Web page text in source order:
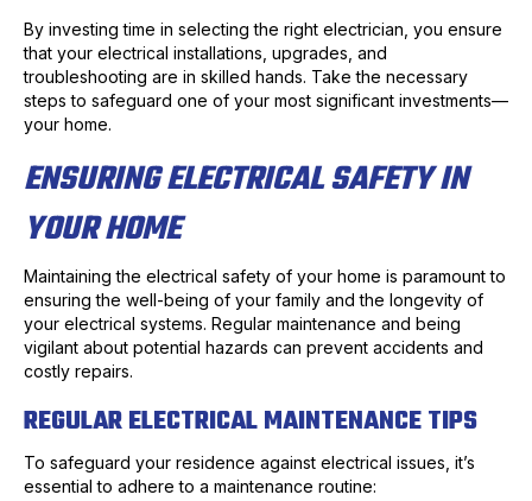
By investing time in selecting the right electrician, you ensure
that your electrical installations, upgrades, and
troubleshooting are in skilled hands. Take the necessary
steps to safeguard one of your most significant investments—
your home.
ENSURING ELECTRICAL SAFETY IN
YOUR HOME
Maintaining the electrical safety of your home is paramount to
ensuring the well-being of your family and the longevity of
your electrical systems. Regular maintenance and being
vigilant about potential hazards can prevent accidents and
costly repairs.
REGULAR ELECTRICAL MAINTENANCE TIPS
To safeguard your residence against electrical issues, it’s
essential to adhere to a maintenance routine: